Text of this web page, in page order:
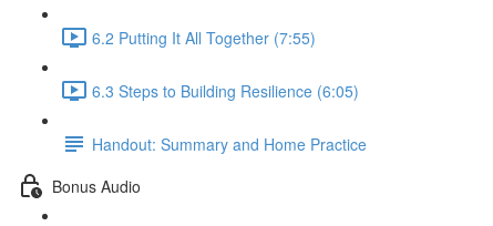
6.2 Putting It All Together (7:55)
6.3 Steps to Building Resilience (6:05)
Handout: Summary and Home Practice
Bonus Audio